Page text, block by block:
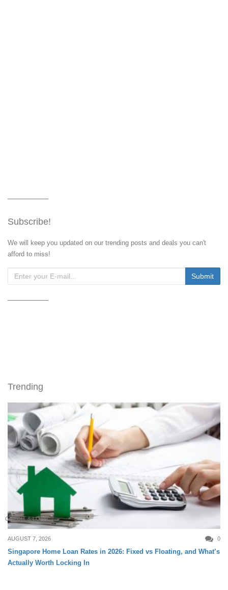
Subscribe!
We will keep you updated on our trending posts and deals you can't
afford to miss!
Trending
CREDIT & LOAN
AUGUST 7, 2026 0
Singapore Home Loan Rates in 2026: Fixed vs Floating, and What’s
Actually Worth Locking In